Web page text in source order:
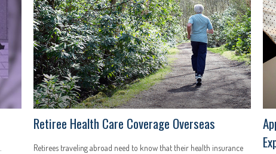
Retiree Health Care Coverage Overseas
Retirees traveling abroad need to know that their health insurance